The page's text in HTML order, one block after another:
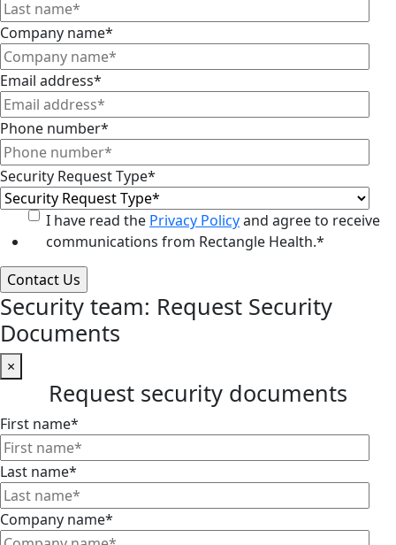
Company name*
Email address*
Phone number*
Security Request Type*
I have read the Privacy Policyand agree to receive
communications from Rectangle Health.*
Security team: Request Security
Documents
×
Request security documents
First name*
Last name*
Company name*